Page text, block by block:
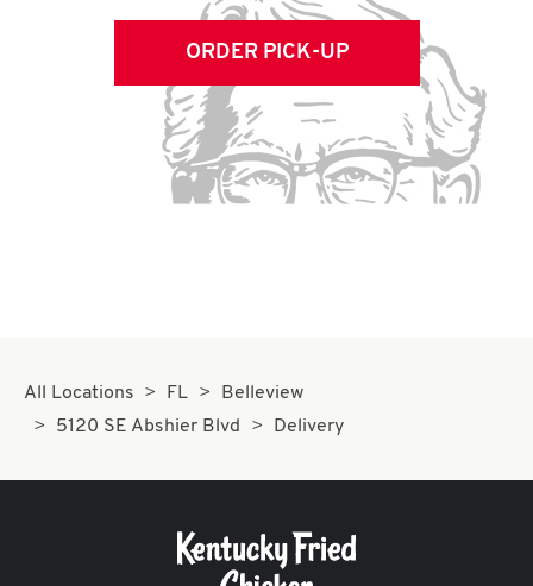
ORDER PICK-UP
All Locations FL
Belleview
5120 SE Abshier Blvd
Delivery